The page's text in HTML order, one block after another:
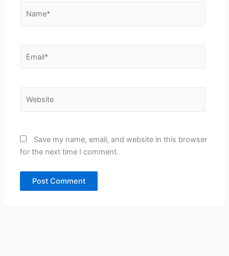
Save my name, email, and website in this browser
for the next time I comment.